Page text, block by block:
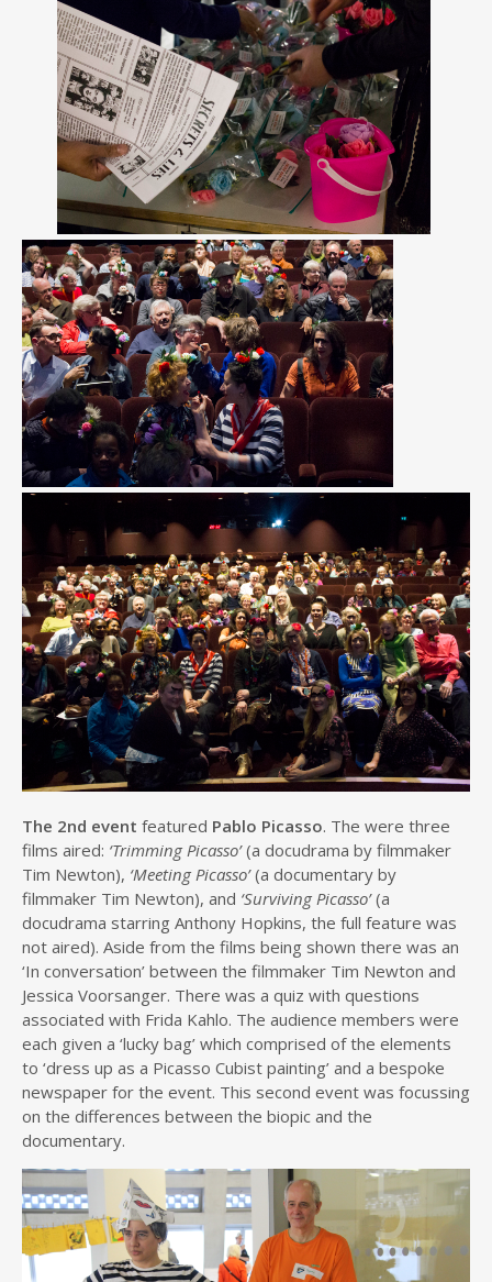
The 2nd event featured Pablo Picasso. The were three
films aired: ‘Trimming Picasso’(a docudrama by filmmaker
Tim Newton), ‘Meeting Picasso’(a documentary by
filmmaker Tim Newton), and ‘Surviving Picasso’(a
docudrama starring Anthony Hopkins, the full feature was
not aired). Aside from the films being shown there was an
‘In conversation’ between the filmmaker Tim Newton and
Jessica Voorsanger. There was a quiz with questions
associated with Frida Kahlo. The audience members were
each given a ‘lucky bag’ which comprised of the elements
to ‘dress up as a Picasso Cubist painting’ and a bespoke
newspaper for the event. This second event was focussing
on the differences between the biopic and the
documentary.